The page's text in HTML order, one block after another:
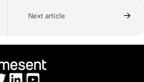
Next article